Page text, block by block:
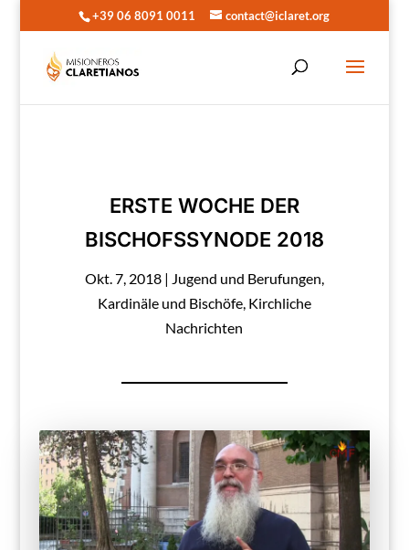
+39 06 8091 0011 contact@iclaret.org
ERSTE WOCHE DER
BISCHOFSSYNODE 2018
Okt. 7, 2018| Jugend und Berufungen,
Kardinäle und Bischöfe, Kirchliche
Nachrichten